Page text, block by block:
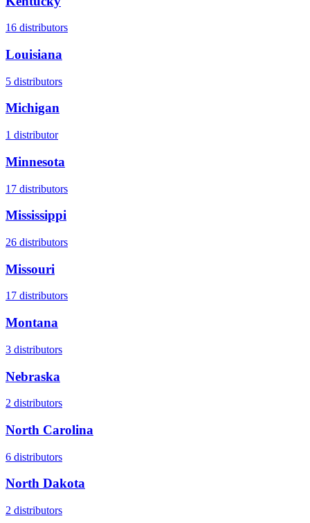
16 distributors
Louisiana
5 distributors
Michigan
1 distributor
Minnesota
17 distributors
Mississippi
26 distributors
Missouri
17 distributors
Montana
3 distributors
Nebraska
2 distributors
North Carolina
6 distributors
North Dakota
2 distributors